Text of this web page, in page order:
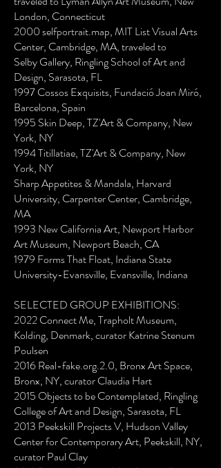
London, Connecticut
2000 selfportrait.map, MIT List Visual Arts
Center, Cambridge, MA, traveled to
Selby Gallery, Ringling School of Art and
Design, Sarasota, FL
1997 Cossos Exquisits, Fundació Joan Miró,
Barcelona, Spain
1995 Skin Deep, TZ'Art & Company, New
York, NY
1994 Titillatiae, TZ'Art & Company, New
York, NY
Sharp Appetites & Mandala, Harvard
University, Carpenter Center, Cambridge,
MA
1993 New California Art, Newport Harbor
Art Museum, Newport Beach, CA
1979 Forms That Float, Indiana State
University-Evansville, Evansville, Indiana
SELECTED GROUP EXHIBITIONS:
2022 Connect Me, Trapholt Museum,
Kolding, Denmark, curator Katrine Stenum
Poulsen
2016 Real-fake.org.2.0, Bronx Art Space,
Bronx, NY, curator Claudia Hart
2015 Objects to be Contemplated, Ringling
College of Art and Design, Sarasota, FL
2013 Peekskill Projects V, Hudson Valley
Center for Contemporary Art, Peekskill, NY,
curator Paul Clay